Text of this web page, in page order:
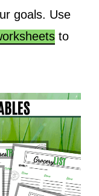
goals. Use
to